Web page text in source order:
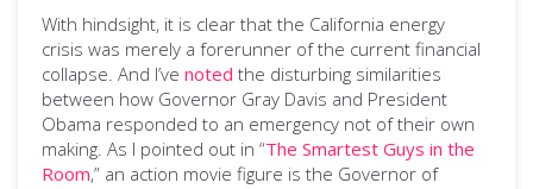
With hindsight, it is clear that the California energy
crisis was merely a forerunner of the current financial
collapse. And I’ve noted the disturbing similarities
between how Governor Gray Davis and President
Obama responded to an emergency not of their own
making. As I pointed out in “The Smartest Guys in the
Room,” an action movie figure is the Governor of